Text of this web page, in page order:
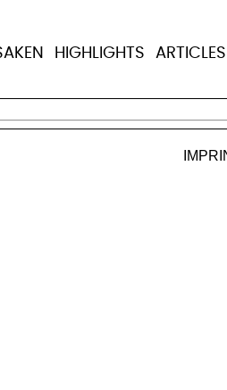
HIGHLIGHTS ARTICLES
Raozan, Bangladesh, he